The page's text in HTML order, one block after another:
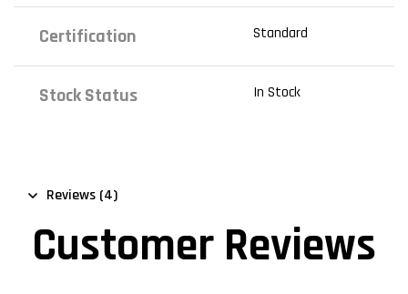
Certification Standard
Stock Status In Stock
Reviews (4)
Customer Reviews